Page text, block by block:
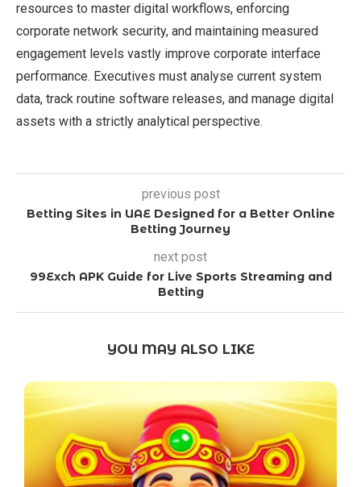
resources to master digital workflows, enforcing
corporate network security, and maintaining measured
engagement levels vastly improve corporate interface
performance. Executives must analyse current system
data, track routine software releases, and manage digital
assets with a strictly analytical perspective.
previous post
Betting Sites in UAE Designed for a Better Online
Betting Journey
next post
99Exch APK Guide for Live Sports Streaming and
Betting
YOU MAY ALSO LIKE